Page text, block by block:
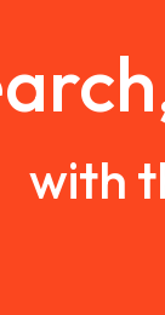
with